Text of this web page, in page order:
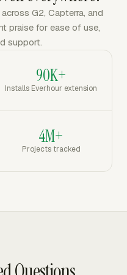
G2, Capterra, and
praise for ease of use,
support.
90K+
Installs Everhour extension
4M+
Projects tracked